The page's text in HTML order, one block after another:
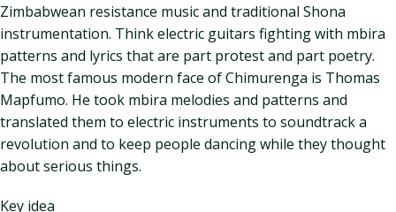
Zimbabwean resistance music and traditional Shona
instrumentation. Think electric guitars fighting with mbira
patterns and lyrics that are part protest and part poetry.
The most famous modern face of Chimurenga is Thomas
Mapfumo. He took mbira melodies and patterns and
translated them to electric instruments to soundtrack a
revolution and to keep people dancing while they thought
about serious things.
Key idea